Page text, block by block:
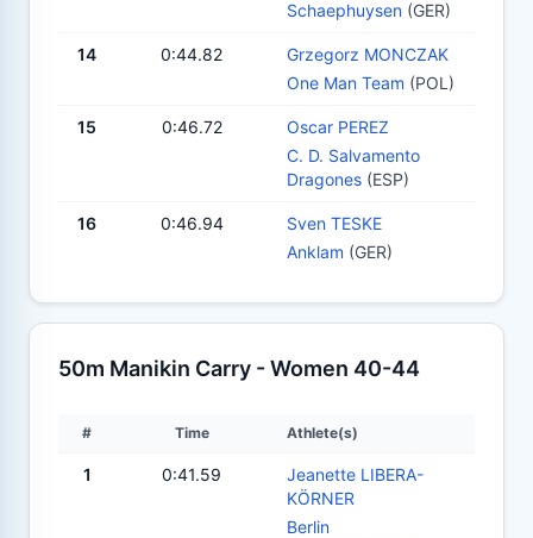
Schaephuysen (GER)
14 0:44.82
Grzegorz MONCZAK
One Man Team (POL)
15 0:46.72
Oscar PEREZ
C. D. Salvamento
Dragones (ESP)
16 0:46.94
Sven TESKE
Anklam (GER)
50m Manikin Carry - Women 40-44
# Time Athlete(s)
1 0:41.59
Jeanette LIBERA-
KÖRNER
Berlin